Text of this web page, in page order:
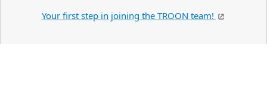
Your first step in joining the TROON team!